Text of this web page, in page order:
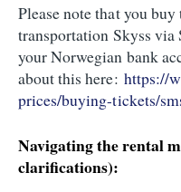
Please note that you
transportation Skyss via
your Norwegian bank
about this here: https://
prices/buying-tickets/
Navigating the rental
clarifications):